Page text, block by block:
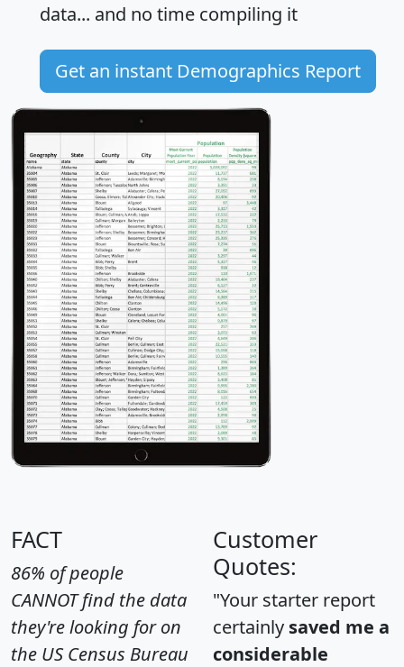
data... and no time compiling it
Get an instant Demographics Report
FACT
86% of people
CANNOT find the data
they're looking for on
the US Census Bureau
Customer
Quotes:
"Your starter report
certainly saved me a
considerable